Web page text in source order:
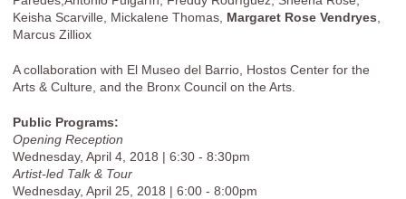
Keisha Scarville, Mickalene Thomas, Margaret Rose Vendryes,
Marcus Zilliox
A collaboration with El Museo del Barrio, Hostos Center for the
Arts & Culture, and the Bronx Council on the Arts.
Public Programs:
Opening Reception
Wednesday, April 4, 2018 | 6:30 - 8:30pm
Artist-led Talk & Tour
Wednesday, April 25, 2018 | 6:00 - 8:00pm